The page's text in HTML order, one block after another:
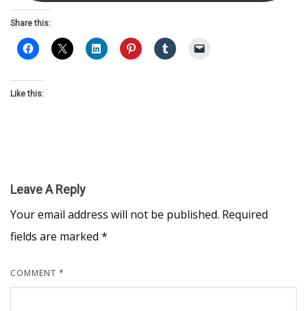
Share this:
Like this:
Leave A Reply
Your email address will not be published. Required
fields are marked *
COMMENT *